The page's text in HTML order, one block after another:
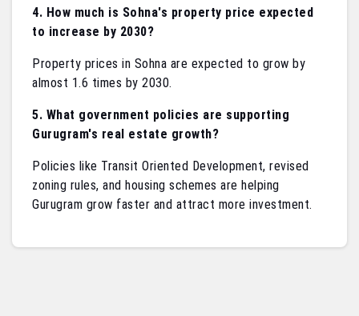
4. How much is Sohna's property price expected
to increase by 2030?
Property prices in Sohna are expected to grow by
almost 1.6 times by 2030.
5. What government policies are supporting
Gurugram's real estate growth?
Policies like Transit Oriented Development, revised
zoning rules, and housing schemes are helping
Gurugram grow faster and attract more investment.